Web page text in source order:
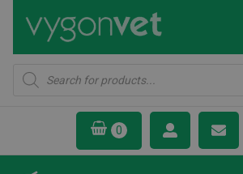
Products
search